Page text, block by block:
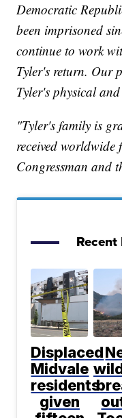
Democratic
been imprisoned
continue to work
Tyler's return. Our
Tyler's physical
"Tyler's family is
received
Congressman and
Displaced
Midvale
residents
given